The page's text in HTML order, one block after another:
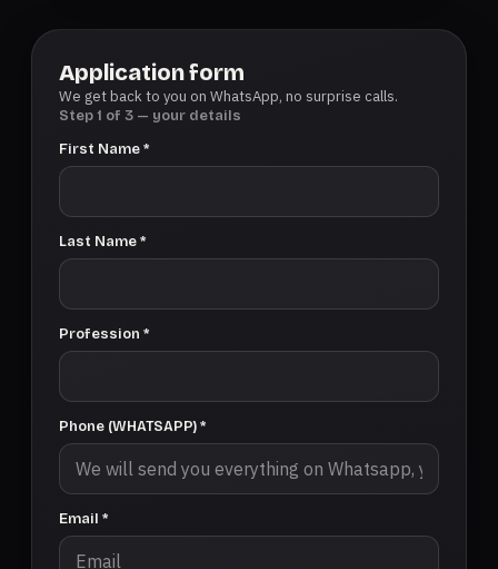
Application form
We get back to you on WhatsApp, no surprise calls.
Step 1 of 3 — your details
First Name *
Last Name *
Profession *
Phone (WHATSAPP) *
Email *